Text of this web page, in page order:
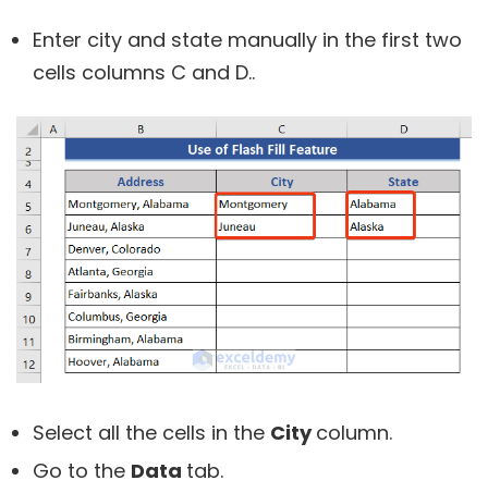
Enter city and state manually in the first two
cells columns C and D..
Select all the cells in the Citycolumn.
Go to the Data tab.